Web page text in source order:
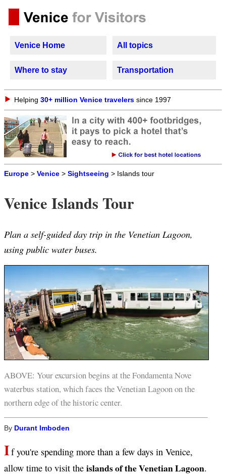
Venice Home All topics
Where to stay Transportation
Helping 30+ million Venice travelers since 1997
Europe > Venice > Sightseeing > Islands tour
Venice Islands Tour
Plan a self-guided day trip in the Venetian Lagoon,
using public water buses.
ABOVE: Your excursion begins at the Fondamenta Nove
waterbus station, which faces the Venetian Lagoon on the
northern edge of the historic center.
By Durant Imboden
If you're spending more than a few days in Venice,
allow time to visit the islands of the Venetian Lagoon.